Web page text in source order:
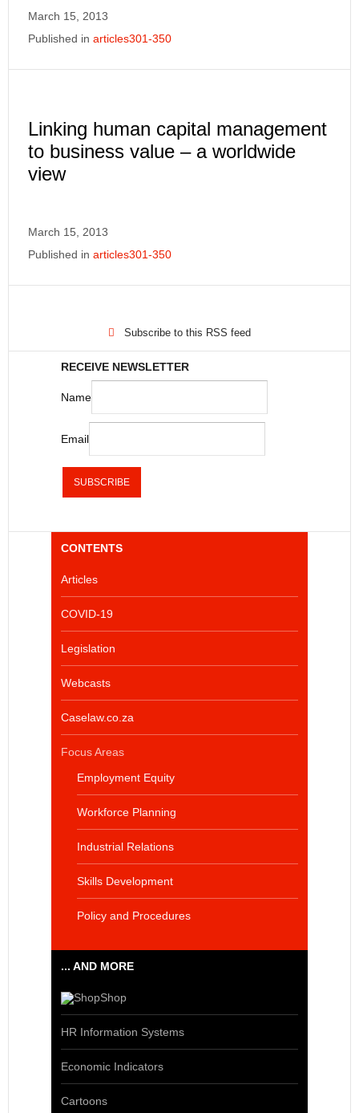
March 15, 2013
Published in articles301-350
Linking human capital management
to business value – a worldwide
view
March 15, 2013
Published in articles301-350
Subscribe to this RSS feed
RECEIVE NEWSLETTER
Name
Email
CONTENTS
Articles
COVID-19
Legislation
Webcasts
Caselaw.co.za
Focus Areas
Employment Equity
Workforce Planning
Industrial Relations
Skills Development
Policy and Procedures
... AND MORE
Shop
HR Information Systems
Economic Indicators
Cartoons